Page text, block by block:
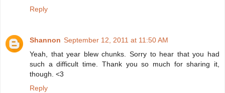
Reply
Shannon September 12, 2011 at 11:50 AM
Yeah, that year blew chunks. Sorry to hear that you had
such a difficult time. Thank you so much for sharing it,
though. <3
Reply